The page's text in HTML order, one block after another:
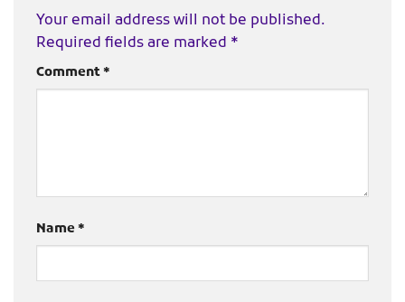
Your email address will not be published.
Required fields are marked *
Comment *
Name *